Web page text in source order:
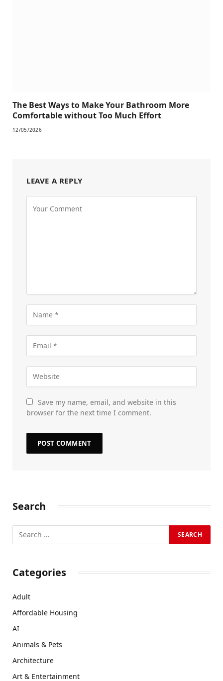
The Best Ways to Make Your Bathroom More
Comfortable without Too Much Effort
12/05/2026
LEAVE A REPLY
Save my name, email, and website in this
browser for the next time I comment.
Search
Categories
Adult
Affordable Housing
AI
Animals & Pets
Architecture
Art & Entertainment